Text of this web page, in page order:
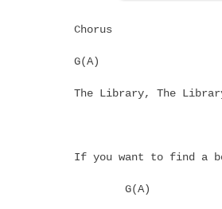
Chorus
The Library, The
If you want to find a
	G(A)